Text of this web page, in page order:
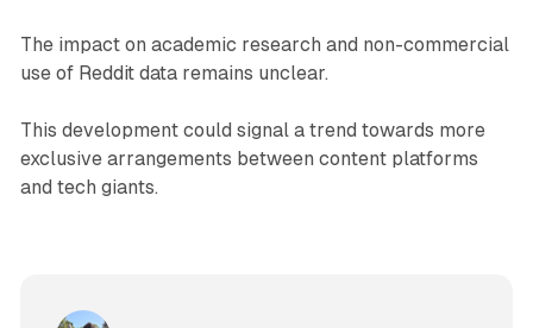
The impact on academic research and non-commercial
use of Reddit data remains unclear.
This development could signal a trend towards more
exclusive arrangements between content platforms
and tech giants.